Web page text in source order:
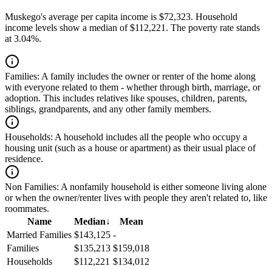
Muskego's average per capita income is $72,323. Household
income levels show a median of $112,221. The poverty rate stands
at 3.04%.
Families: A family includes the owner or renter of the home along
with everyone related to them - whether through birth, marriage, or
adoption. This includes relatives like spouses, children, parents,
siblings, grandparents, and any other family members.
Households: A household includes all the people who occupy a
housing unit (such as a house or apartment) as their usual place of
residence.
Non Families: A nonfamily household is either someone living alone
or when the owner/renter lives with people they aren't related to, like
roommates.
Name
Median↓
Mean
Married Families $143,125 -
Families
$135,213 $159,018
Households
$112,221 $134,012